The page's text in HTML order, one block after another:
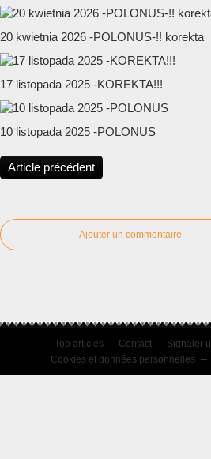
20 kwietnia 2026 -POLONUS-!! korekta
17 listopada 2025 -KOREKTA!!!
10 listopada 2025 -POLONUS
Article précédent
Ajouter un commentaire
Top articles Contact Signaler
Cookies et données personnelles